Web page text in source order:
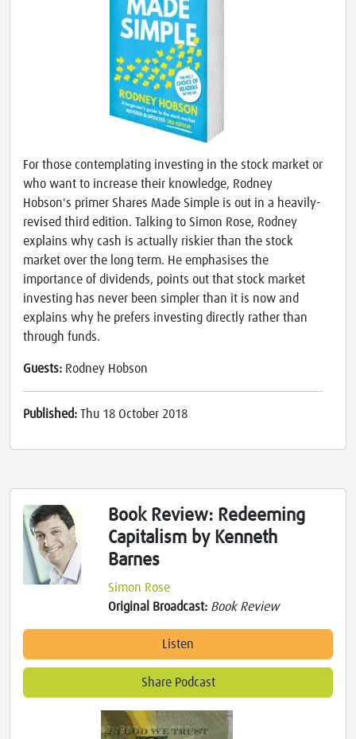
For those contemplating investing in the stock market or
who want to increase their knowledge, Rodney
Hobson's primer Shares Made Simple is out in a heavily-
revised third edition. Talking to Simon Rose, Rodney
explains why cash is actually riskier than the stock
market over the long term. He emphasises the
importance of dividends, points out that stock market
investing has never been simpler than it is now and
explains why he prefers investing directly rather than
through funds.
Guests: Rodney Hobson
Published: Thu 18 October 2018
Book Review: Redeeming
Capitalism by Kenneth
Barnes
Simon Rose
Original Broadcast: Book Review
Listen
Share Podcast